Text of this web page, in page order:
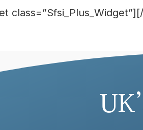
class=”Sfsi_Plus_Widget”]